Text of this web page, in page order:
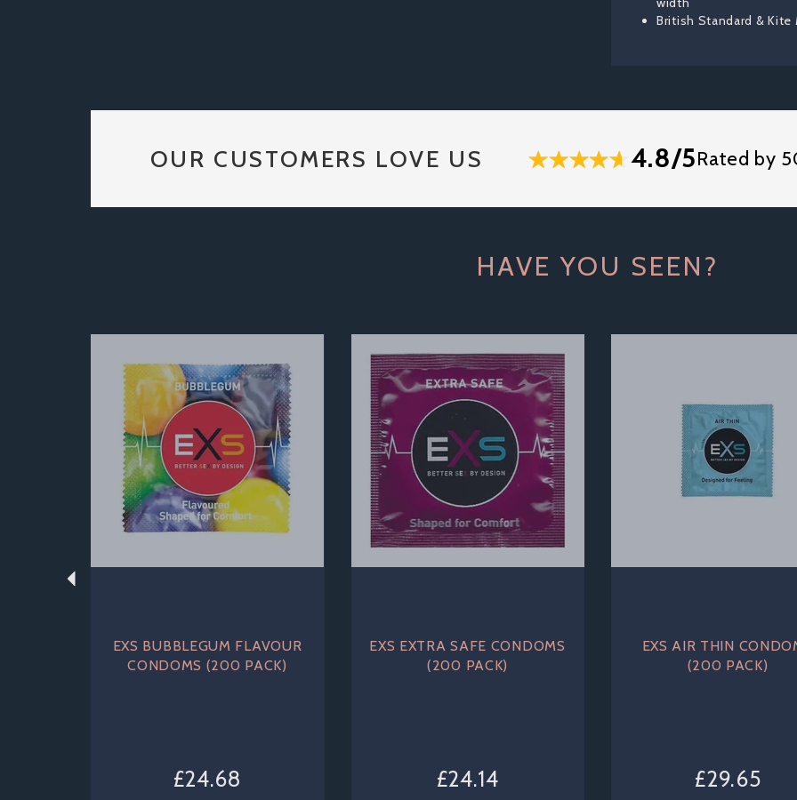
British Standard & Kite
OUR CUSTOMERS LOVE US 4.8/5Rated by
HAVE YOU SEEN?
EXS BUBBLEGUM FLAVOUR
CONDOMS (200 PACK)
£24.68
EXS EXTRA SAFE CONDOMS
(200 PACK)
£24.14
EXS AIR THIN
(200 PACK)
£29.65
Previous